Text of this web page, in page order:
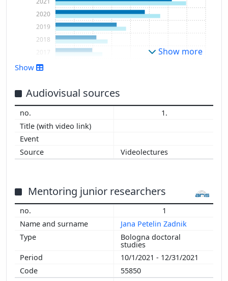
2000
2001
2005
2006
2009
2010
2011
2013
2014
2016
2017
2018
2019
2020
Show more
Show
Audiovisual sources
1.
Videolectures
Mentoring junior researchers
1
Jana Petelin Zadnik
Bologna doctoral
studies
10/1/2021 - 12/31/2021
55850